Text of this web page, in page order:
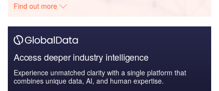
Find out more
Access deeper industry intelligence
Experience unmatched clarity with a single platform that
combines unique data, AI, and human expertise.